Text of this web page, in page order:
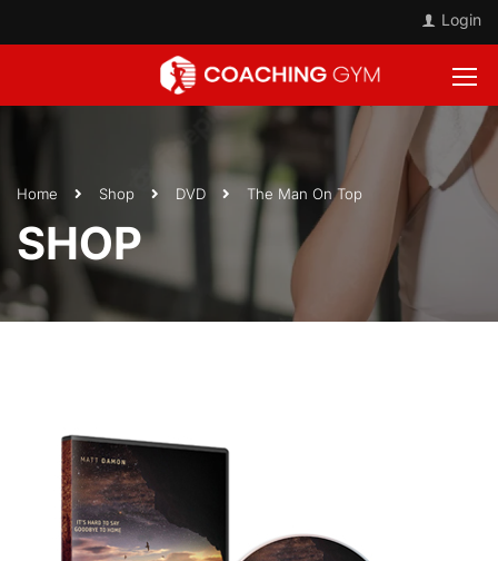
Login
Home Shop DVD The Man On Top
SHOP